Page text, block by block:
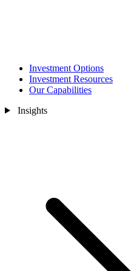
Investment Options
Investment Resources
Our Capabilities
Insights